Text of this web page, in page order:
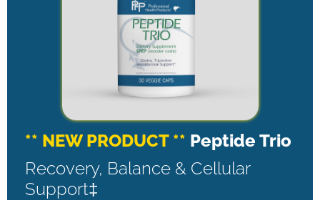
** NEW PRODUCT ** Peptide Trio
Recovery, Balance & Cellular
Support‡